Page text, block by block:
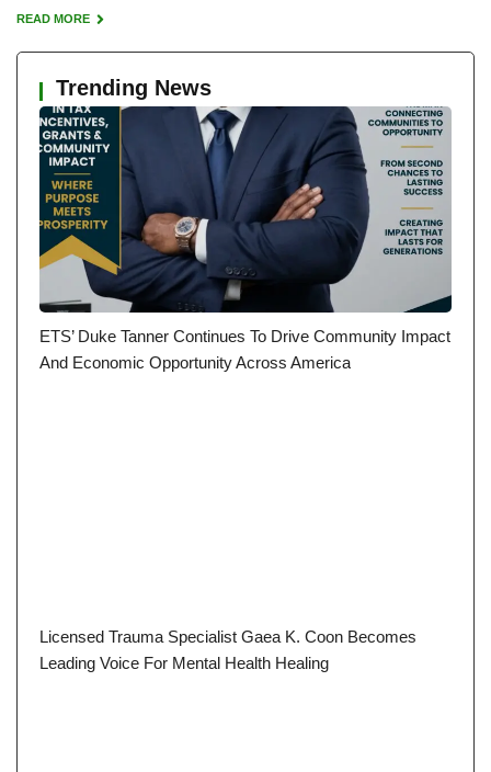
READ MORE
Trending News
ETS’ Duke Tanner Continues To Drive Community Impact
And Economic Opportunity Across America
Licensed Trauma Specialist Gaea K. Coon Becomes
Leading Voice For Mental Health Healing